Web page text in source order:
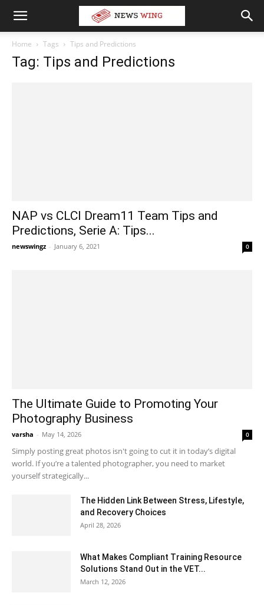
Home Tags Tips and Predictions
Tag: Tips and Predictions
NAP vs CLCI Dream11 Team Tips and
Predictions, Serie A: Tips...
newswingz - January 6, 2021 0
The Ultimate Guide to Promoting Your
Photography Business
varsha - May 14, 2026 0
Simply posting great photos isn't going to cut it in today’s digital
world. If you’re a talented photographer, you need to market
yourself strategically...
The Hidden Link Between Stress, Lifestyle,
and Recovery Choices
April 28, 2026
What Makes Compliant Training Resource
Solutions Stand Out in the VET...
March 12, 2026